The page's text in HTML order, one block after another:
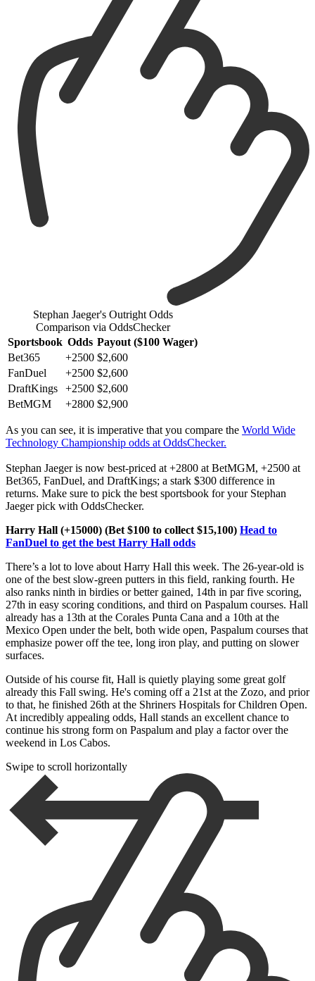
Stephan Jaeger's Outright Odds
Comparison via OddsChecker
Sportsbook Odds Payout ($100 Wager)
Bet365
+2500 $2,600
FanDuel
+2500 $2,600
DraftKings
+2500 $2,600
BetMGM
+2800 $2,900
As you can see, it is imperative that you compare the World Wide
Technology Championship odds at OddsChecker.
Stephan Jaeger is now best-priced at +2800 at BetMGM, +2500 at
Bet365, FanDuel, and DraftKings; a stark $300 difference in
returns. Make sure to pick the best sportsbook for your Stephan
Jaeger pick with OddsChecker.
Harry Hall (+15000) (Bet $100 to collect $15,100) Head to
FanDuel to get the best Harry Hall odds
There’s a lot to love about Harry Hall this week. The 26-year-old is
one of the best slow-green putters in this field, ranking fourth. He
also ranks ninth in birdies or better gained, 14th in par five scoring,
27th in easy scoring conditions, and third on Paspalum courses. Hall
already has a 13th at the Corales Punta Cana and a 10th at the
Mexico Open under the belt, both wide open, Paspalum courses that
emphasize power off the tee, long iron play, and putting on slower
surfaces.
Outside of his course fit, Hall is quietly playing some great golf
already this Fall swing. He's coming off a 21st at the Zozo, and prior
to that, he finished 26th at the Shriners Hospitals for Children Open.
At incredibly appealing odds, Hall stands an excellent chance to
continue his strong form on Paspalum and play a factor over the
weekend in Los Cabos.
Swipe to scroll horizontally